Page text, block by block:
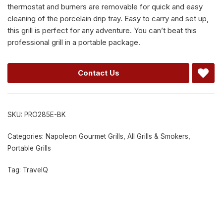
thermostat and burners are removable for quick and easy
cleaning of the porcelain drip tray. Easy to carry and set up,
this grill is perfect for any adventure. You can’t beat this
professional grill in a portable package.
Contact Us
SKU: PRO285E-BK
Categories: Napoleon Gourmet Grills All Grills & Smokers
Portable Grills
Tag: TravelQ